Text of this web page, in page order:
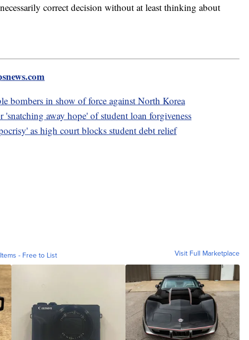
correct decision without at least thinking about
bombers in show of force against North Korea
'snatching away hope' of student loan forgiveness
as high court blocks student debt relief
- Free to List Visit Full Marketplace